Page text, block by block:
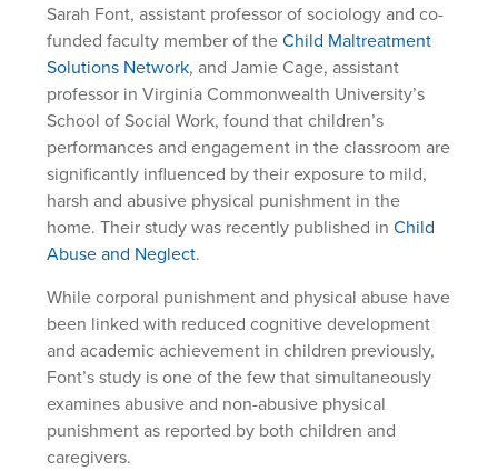
Sarah Font, assistant professor of sociology and co-
funded faculty member of theChild Maltreatment
Solutions Network, and Jamie Cage, assistant
professor in Virginia Commonwealth University’s
School of Social Work, found that children’s
performances and engagement in the classroom are
significantly influenced by their exposure to mild,
harsh and abusive physical punishment in the
home. Their study was recently published in Child
Abuse and Neglect.
While corporal punishment and physical abuse have
been linked with reduced cognitive development
and academic achievement in children previously,
Font’s study is one of the few that simultaneously
examines abusive and non-abusive physical
punishment as reported by both children and
caregivers.